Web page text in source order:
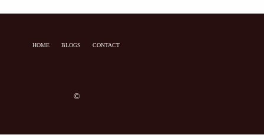
HOME BLOGS CONTACT
©